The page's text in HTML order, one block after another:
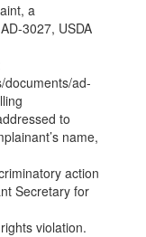
a
3027, USDA
documents/ad-
to
name,
action
Secretary for
violation.